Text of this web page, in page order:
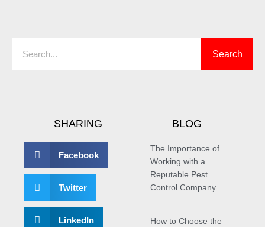
Search
SHARING
Facebook
Twitter
LinkedIn
BLOG
The Importance of
Working with a
Reputable Pest
Control Company
How to Choose the